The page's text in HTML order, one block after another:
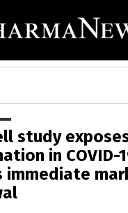
study
in COVID-
immediate